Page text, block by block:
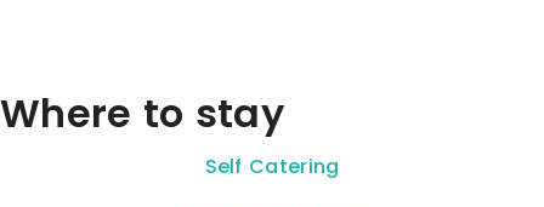
Where to stay
Self Catering